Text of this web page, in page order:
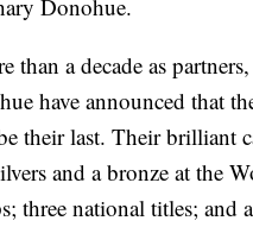
Donohue.
than a decade as partners,
have announced that
their last. Their brilliant
and a bronze at the
three national titles; and